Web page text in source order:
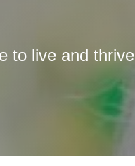
to live and thrive